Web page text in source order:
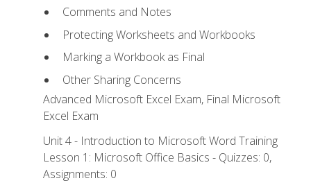
Comments and Notes
Protecting Worksheets and Workbooks
Marking a Workbook as Final
Other Sharing Concerns
Advanced Microsoft Excel Exam, Final Microsoft
Excel Exam
Unit 4 - Introduction to Microsoft Word Training
Lesson 1: Microsoft Office Basics - Quizzes: 0,
Assignments: 0